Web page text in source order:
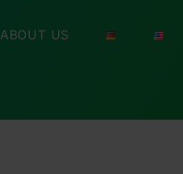
ABOUT US